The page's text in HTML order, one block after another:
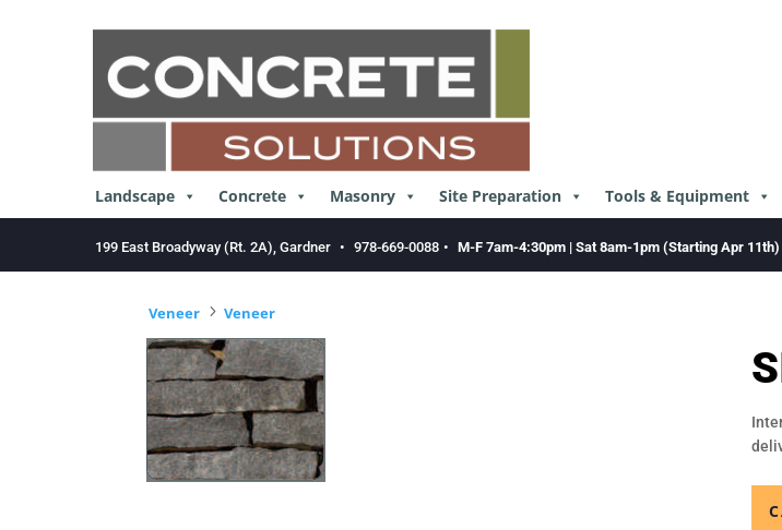
Landscape Concrete Masonry Site Preparation Tools & Equipment
199 East Broadyway (Rt. 2A), Gardner • 978-669-0088 • M-F 7am-4:30pm | Sat 8am-1pm (Starting Apr 11th)
Veneer 5 Veneer